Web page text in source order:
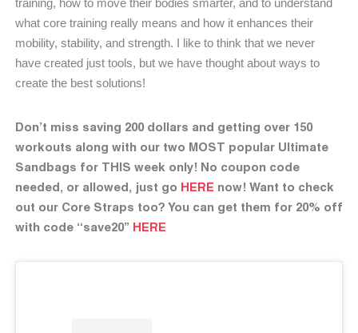
training, how to move their bodies smarter, and to understand
what core training really means and how it enhances their
mobility, stability, and strength. I like to think that we never
have created just tools, but we have thought about ways to
create the best solutions!
Don’t miss saving 200 dollars and getting over 150
workouts along with our two MOST popular Ultimate
Sandbags for THIS week only! No coupon code
needed, or allowed, just go HERE now! Want to check
out our Core Straps too? You can get them for 20% off
with code “save20” HERE